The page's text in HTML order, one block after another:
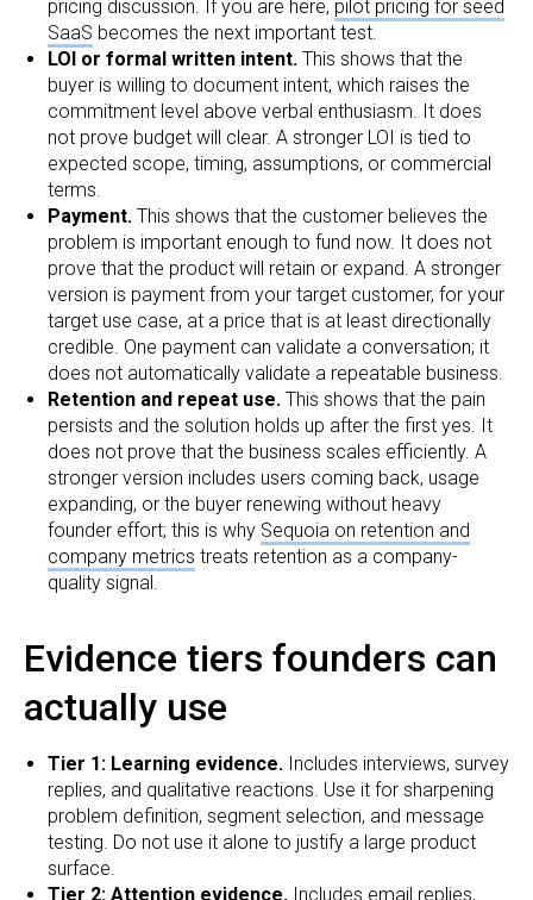
pricing discussion. If you are here, pilot pricing for seed
SaaS becomes the next important test.
LOI or formal written intent. This shows that the
buyer is willing to document intent, which raises the
commitment level above verbal enthusiasm. It does
not prove budget will clear. A stronger LOI is tied to
expected scope, timing, assumptions, or commercial
terms.
Payment. This shows that the customer believes the
problem is important enough to fund now. It does not
prove that the product will retain or expand. A stronger
version is payment from your target customer, for your
target use case, at a price that is at least directionally
credible. One payment can validate a conversation; it
does not automatically validate a repeatable business.
Retention and repeat use. This shows that the pain
persists and the solution holds up after the first yes. It
does not prove that the business scales efficiently. A
stronger version includes users coming back, usage
expanding, or the buyer renewing without heavy
founder effort; this is why Sequoia on retention and
company metrics treats retention as a company-
quality signal.
Evidence tiers founders can
actually use
Tier 1: Learning evidence. Includes interviews, survey
replies, and qualitative reactions. Use it for sharpening
problem definition, segment selection, and message
testing. Do not use it alone to justify a large product
surface.
Tier 2: Attention evidence. Includes email replies,